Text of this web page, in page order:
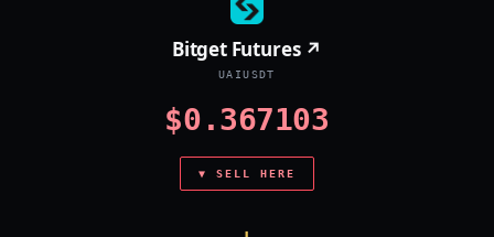
Bitget Futures ↗
UAIUSDT
$0.367103
▼ SELL HERE